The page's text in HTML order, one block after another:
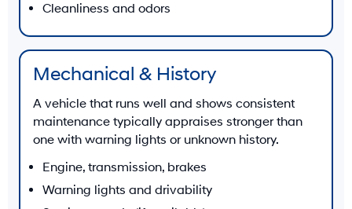
Cleanliness and odors
Mechanical & History
A vehicle that runs well and shows consistent
maintenance typically appraises stronger than
one with warning lights or unknown history.
Engine, transmission, brakes
Warning lights and drivability